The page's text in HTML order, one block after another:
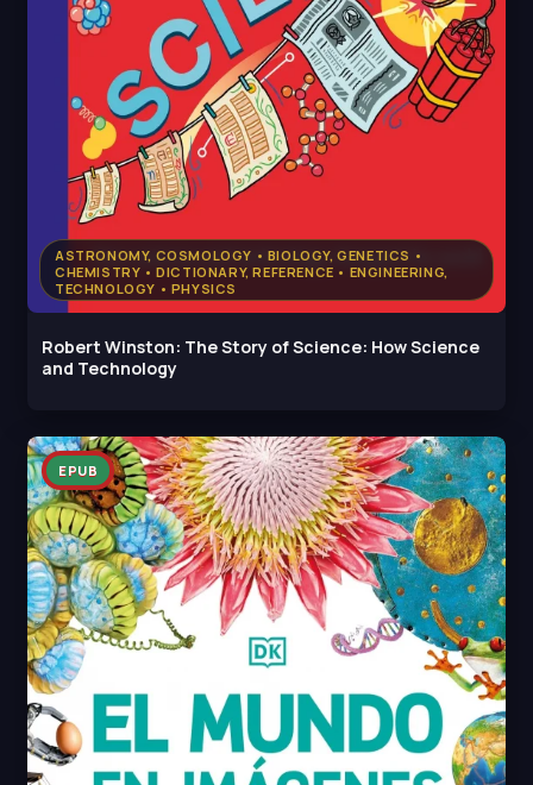
ASTRONOMY, COSMOLOGY • BIOLOGY, GENETICS •
CHEMISTRY • DICTIONARY, REFERENCE • ENGINEERING,
TECHNOLOGY • PHYSICS
Robert Winston: The Story of Science: How Science
and Technology
EPUB